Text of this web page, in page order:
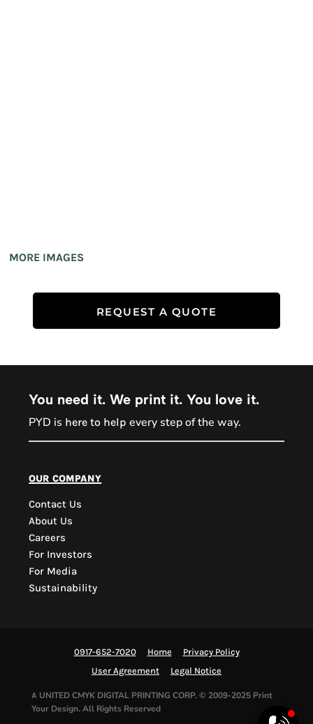
MORE IMAGES
REQUEST A QUOTE
You need it. We print it. You love it.
PYD is here to help every step of the way.
our company
Contact Us
About Us
Careers
For Investors
For Media
Sustainability
0917-652-7020 Home
Privacy Policy
User Agreement
Legal Notice
A UNITED CMYK DIGITAL PRINTING CORP.© 2009-2025 Print
Your Design. All Rights Reserved